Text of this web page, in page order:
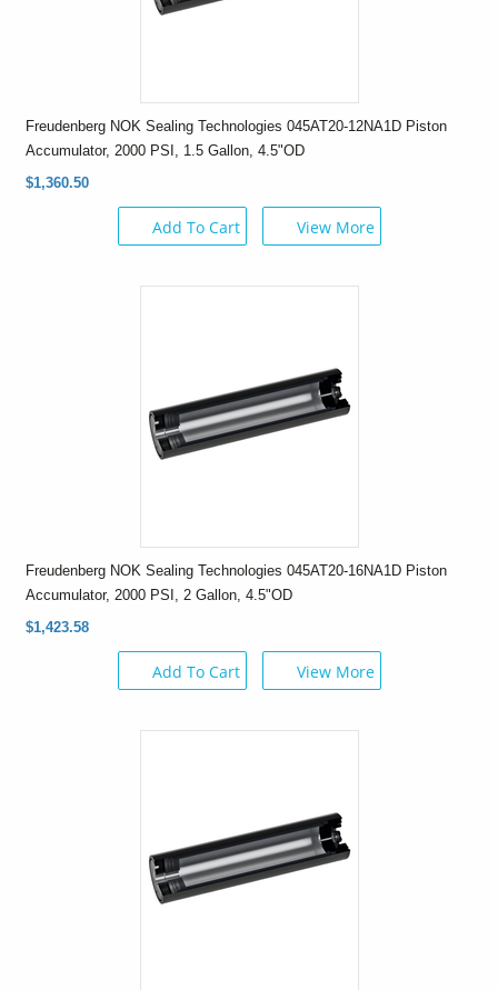
Freudenberg NOK Sealing Technologies 045AT20-12NA1D Piston
Accumulator, 2000 PSI, 1.5 Gallon, 4.5"OD
$1,360.50
Add To Cart View More
Freudenberg NOK Sealing Technologies 045AT20-16NA1D Piston
Accumulator, 2000 PSI, 2 Gallon, 4.5"OD
$1,423.58
Add To Cart View More